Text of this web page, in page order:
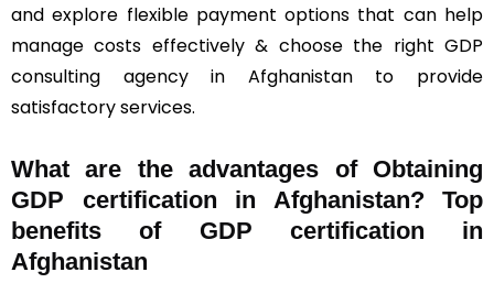
and explore flexible payment options that can help
manage costs effectively & choose the right GDP
consulting agency in Afghanistan to provide
satisfactory services.
What are the advantages of Obtaining
GDP certification in Afghanistan? Top
benefits of GDP certification in
Afghanistan